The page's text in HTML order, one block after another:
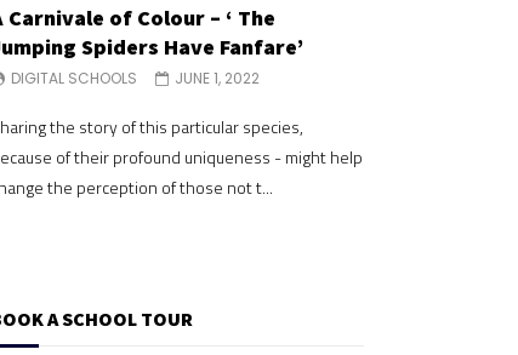
Carnivale of Colour – ‘ The
Spiders Have Fanfare’
DIGITAL SCHOOLS JUNE 1, 2022
the story of this particular species,
of their profound uniqueness - might help
the perception of those not t...
A SCHOOL TOUR